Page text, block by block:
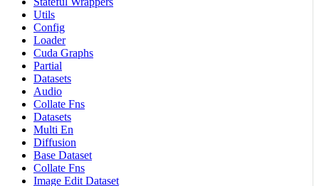
Utils
Config
Loader
Cuda Graphs
Partial
Datasets
Audio
Collate Fns
Datasets
Multi En
Diffusion
Base Dataset
Collate Fns
Image Edit Dataset